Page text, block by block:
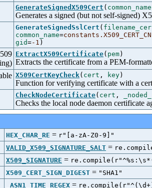
GenerateSignedX509Cert ( common_name
Generates a signed (but not self-signed)
GenerateSignedSslCert (
common_name=constants.X509_CERT_CN
gid=-1 )
ExtractX509Certificate( pem)
Extracts the certificate from a PEM-
X509CertKeyCheck( cert , key)
Function for verifying certificate with a
CheckNodeCertificate( cert ,
Checks the local node daemon certificate
HEX_CHAR_RE = r"[a-zA-Z0-9]"
VALID_X509_SIGNATURE_SALT =
X509_SIGNATURE =
X509_CERT_SIGN_DIGEST = "SHA1"
_ASN1_TIME_REGEX =